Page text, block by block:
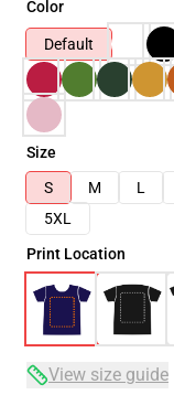
Color
Default
Size
S
M L
5XL
Print Location
View size guide